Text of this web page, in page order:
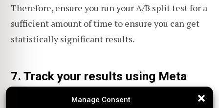
Manage Consent
Manage Consent
Therefore, ensure you run your A/B split test for a
sufficient amount of time to ensure you can get
statistically significant results.
7. Track your results using Meta